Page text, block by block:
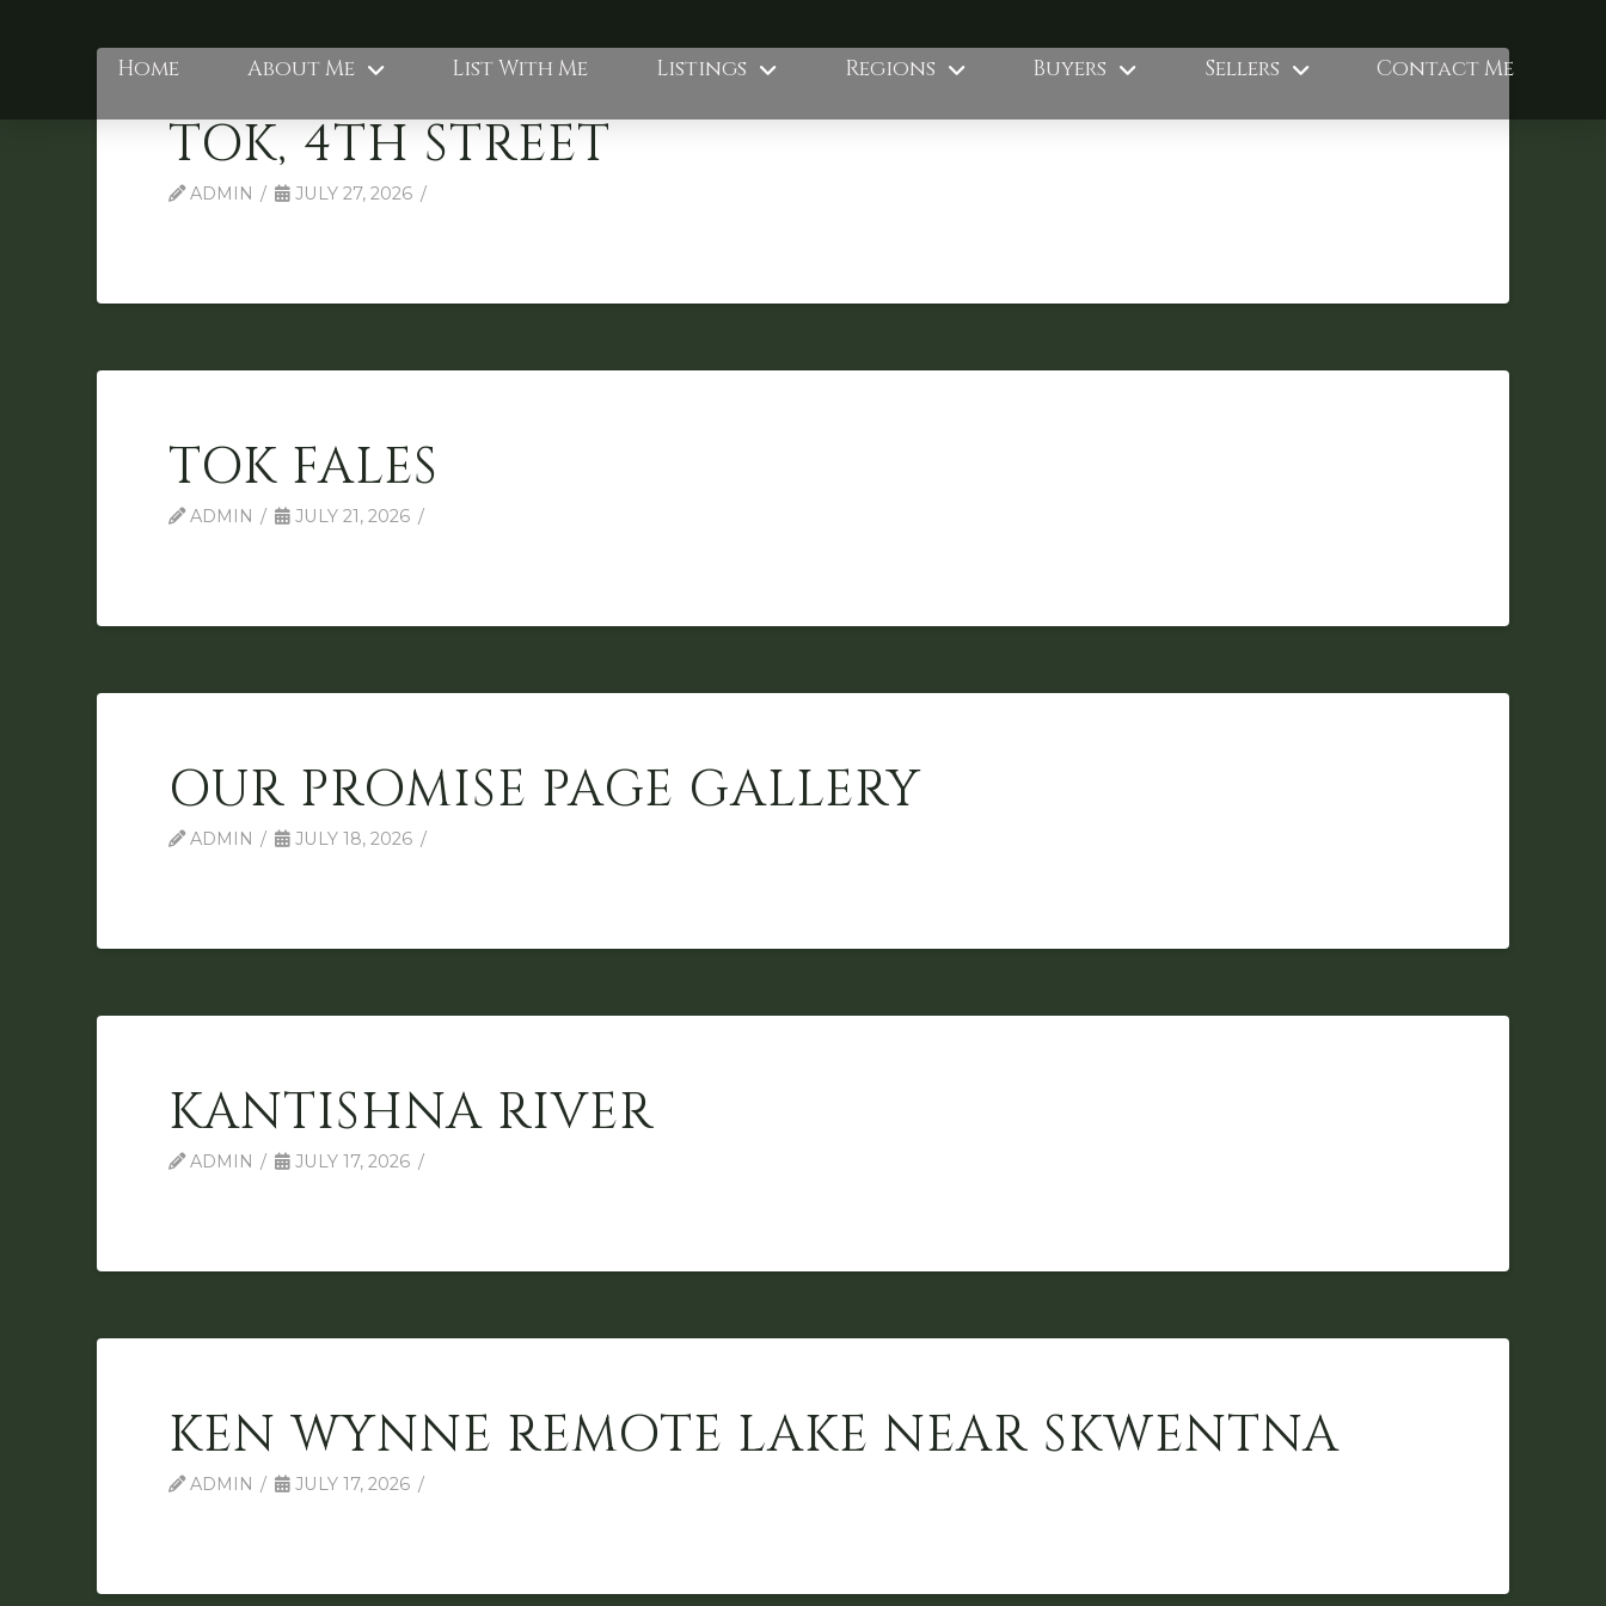
Home About Me List With Me Listings Regions Buyers Sellers Contact Me
TOK, 4TH STREET
ADMIN JULY 27, 2026
TOK FALES
ADMIN JULY 21, 2026
OUR PROMISE PAGE GALLERY
ADMIN JULY 18, 2026
KANTISHNA RIVER
ADMIN JULY 17, 2026
KEN WYNNE REMOTE LAKE NEAR SKWENTNA
ADMIN JULY 17, 2026